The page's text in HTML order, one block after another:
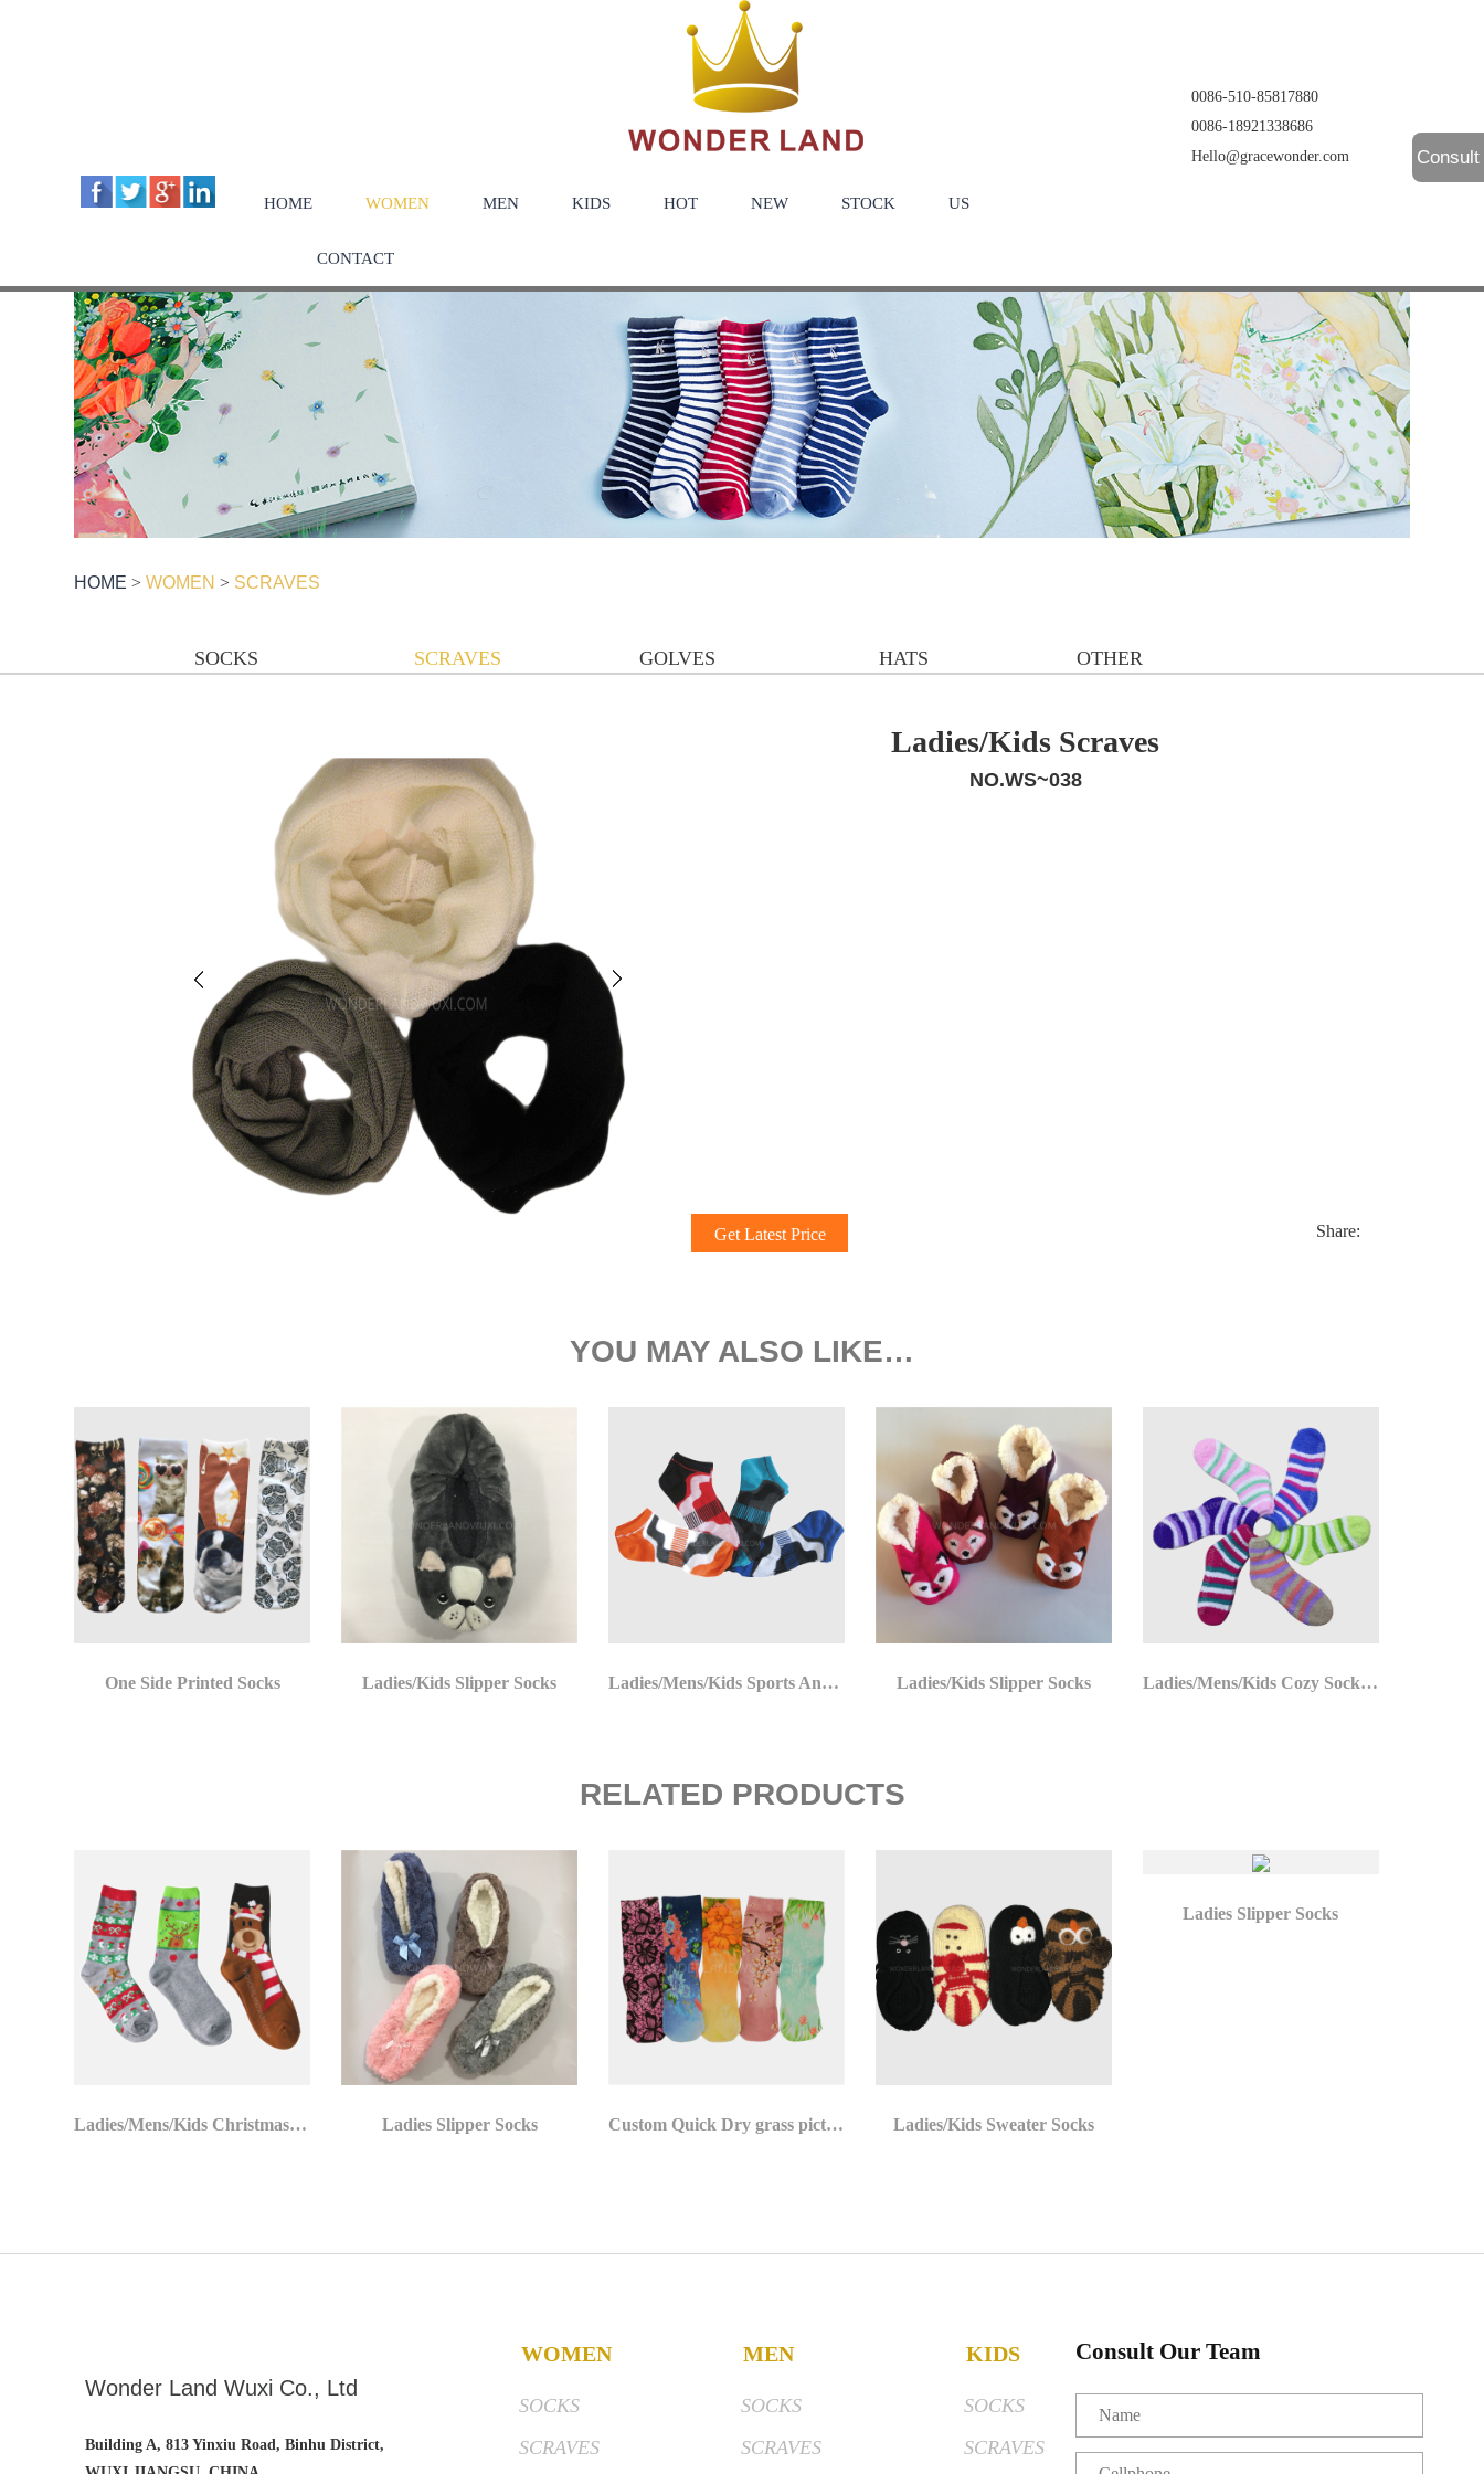
0086-510-85817880
0086-18921338686
Hello@gracewonder.com
HOME WOMEN MEN KIDS HOT NEW STOCK US
CONTACT
Consult
HOME >WOMEN > SCRAVES
SOCKS SCRAVES GOLVES HATS OTHER
Ladies/Kids Scraves
NO.WS~038
Get Latest Price Share:
YOU MAY ALSO LIKE…
One Side Printed Socks Ladies/Kids Slipper Socks Ladies/Mens/Kids Sports Ankle Socks Ladies/Kids Slipper Socks Ladies/Mens/Kids Cozy Socks Stock
RELATED PRODUCTS
Ladies/Mens/Kids Christmas Socks Ladies Slipper Socks Custom Quick Dry grass pictures 3D Photo Digital Print Socks Ladies/Kids Sweater Socks
Ladies Slipper Socks
Wonder Land Wuxi Co., Ltd
Building A, 813 Yinxiu Road, Binhu District,
WOMEN
SOCKS
SCRAVES
MEN
SOCKS
SCRAVES
KIDS
SOCKS
SCRAVES
Consult Our Team